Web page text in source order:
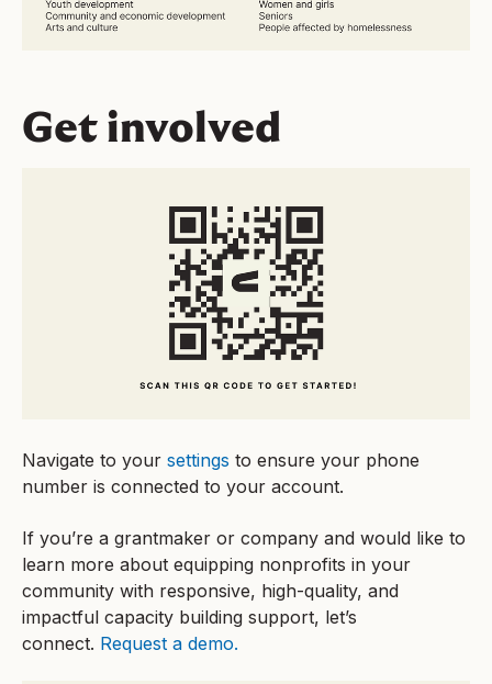
Get involved
Navigate to your settings to ensure your phone
number is connected to your account.
If you’re a grantmaker or company and would like to
learn more about equipping nonprofits in your
community with responsive, high-quality, and
impactful capacity building support, let’s
connect. Request a demo.